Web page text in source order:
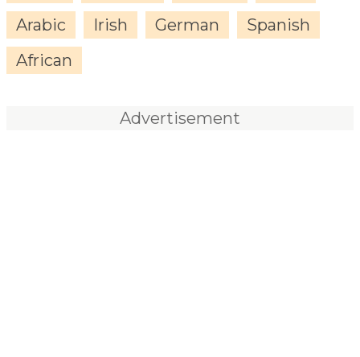
Arabic
Irish German
Spanish
African
Advertisement